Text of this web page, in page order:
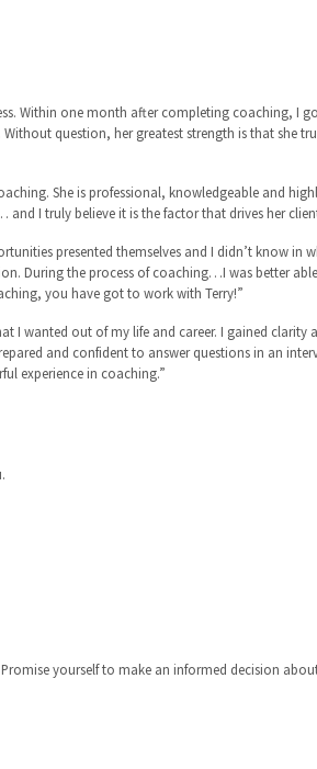
Within one month after completing coaching, I
question, her greatest strength is that she
She is professional, knowledgeable and
and I truly believe it is the factor that drives her
presented themselves and I didn’t know
During the process of coaching…I was better
you have got to work with Terry!”
wanted out of my life and career. I gained
and confident to answer questions in an
experience in coaching.”
yourself to make an informed decision